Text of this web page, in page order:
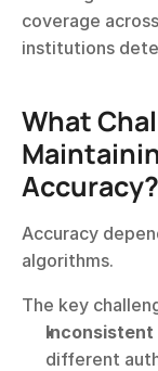
coverage
institutions
What
Accuracy?
Accuracy
algorithms.
The key
Inconsistent
different